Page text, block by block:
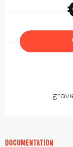
DOCUMENTATION